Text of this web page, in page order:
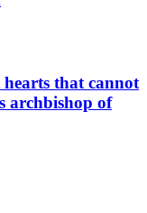
hearts that cannot
archbishop of